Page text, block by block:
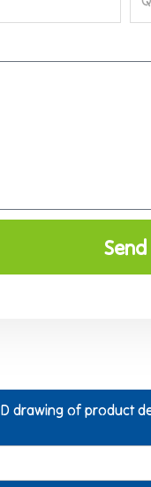
Send
drawing of product